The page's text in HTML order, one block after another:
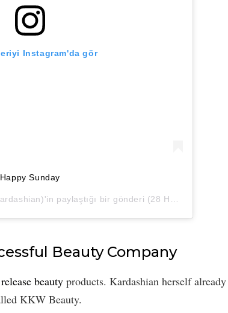
Instagram'da gör
Happy Sunday
paylaştığı bir gönderi (28 Haz, 2020, 9:36öö PDT
Beauty Company
beauty products. Kardashian herself already
KKW Beauty.